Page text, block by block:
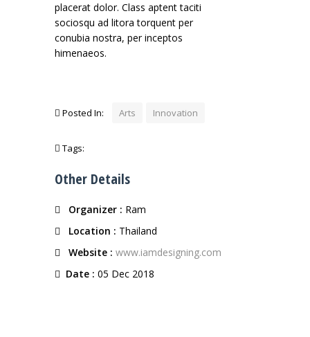
placerat dolor. Class aptent taciti
sociosqu ad litora torquent per
conubia nostra, per inceptos
himenaeos.
Posted In: Arts Innovation
Tags:
Other Details
Organizer : Ram
Location : Thailand
Website : www.iamdesigning.com
Date : 05 Dec 2018